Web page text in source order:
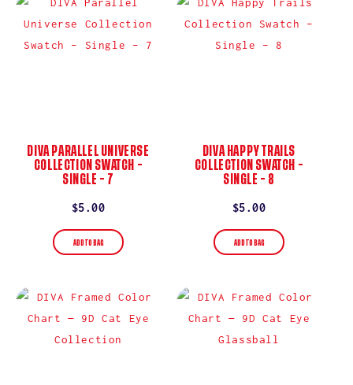
DIVA PARALLEL UNIVERSE
COLLECTION SWATCH –
SINGLE – 7
Regular
price
$5.00
ADD TO BAG
DIVA HAPPY TRAILS
COLLECTION SWATCH –
SINGLE – 8
Regular
price
$5.00
ADD TO BAG